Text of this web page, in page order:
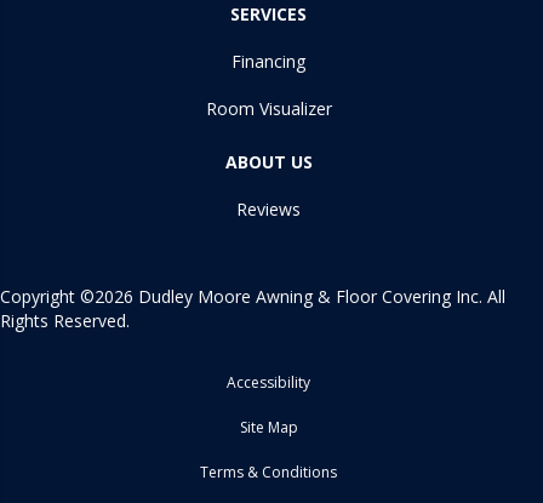
SERVICES
Financing
Room Visualizer
ABOUT US
Reviews
Copyright ©2026 Dudley Moore Awning & Floor Covering Inc. All
Rights Reserved.
Accessibility
Site Map
Terms & Conditions